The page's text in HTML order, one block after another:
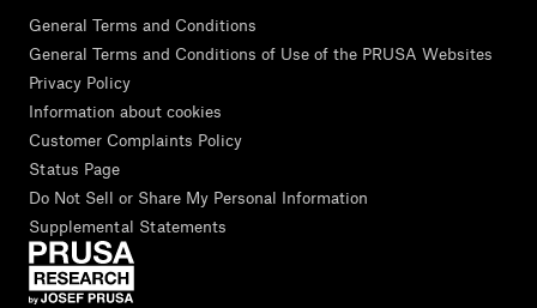
General Terms and Conditions
General Terms and Conditions of Use of the PRUSA Websites
Privacy Policy
Information about cookies
Customer Complaints Policy
Status Page
Do Not Sell or Share My Personal Information
Supplemental Statements